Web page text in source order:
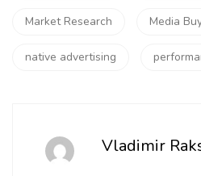
Market Research Media
native advertising
Vladimir